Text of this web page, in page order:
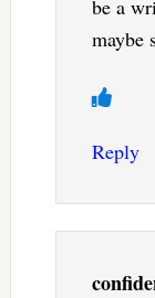
be a
maybe
Reply